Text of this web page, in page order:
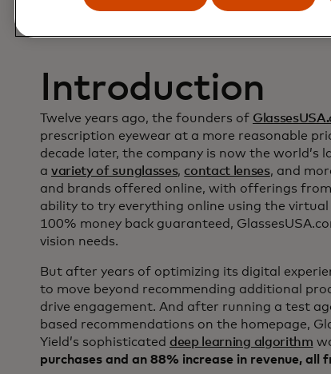
Introduction
Twelve years ago, the founders of
prescription eyewear at a more reasonable
decade later, the company is now the
a variety of sunglasses, contact lenses, and
and brands offered online, with offerings
ability to try everything online using the
100% money back guaranteed,
vision needs.
But after years of optimizing its digital
to move beyond recommending additional
drive engagement. And after running a test
based recommendations on the homepage,
Yield’s sophisticated deep learning algorithm
purchases and an 88% increase in revenue, all